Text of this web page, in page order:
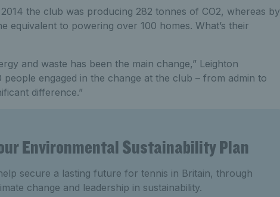
the club was producing 282 tonnes of CO2, whereas by
equivalent to powering over 100 homes. What’s their
and waste has been the main change,” Leighton
engaged in the change at the club – from admin to
difference.”
Environmental Sustainability Plan
secure a lasting future for tennis in Britain, through
change and leadership in sustainability.